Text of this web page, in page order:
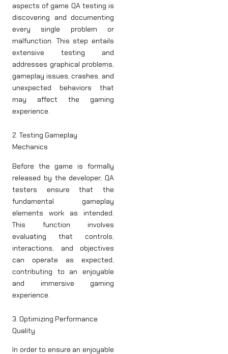
aspects of game QA testing is
discovering and documenting
every single problem or
malfunction. This step entails
extensive testing and
addresses graphical problems,
gameplay issues, crashes, and
unexpected behaviors that
may affect the gaming
experience.
2. Testing Gameplay
Mechanics
Before the game is formally
released by the developer, QA
testers ensure that the
fundamental gameplay
elements work as intended.
This function involves
evaluating that controls,
interactions, and objectives
can operate as expected,
contributing to an enjoyable
and immersive gaming
experience.
3. Optimizing Performance
Quality
In order to ensure an enjoyable